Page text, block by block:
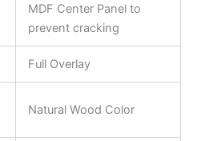
MDF Center Panel to
prevent cracking
Full Overlay
Natural Wood Color